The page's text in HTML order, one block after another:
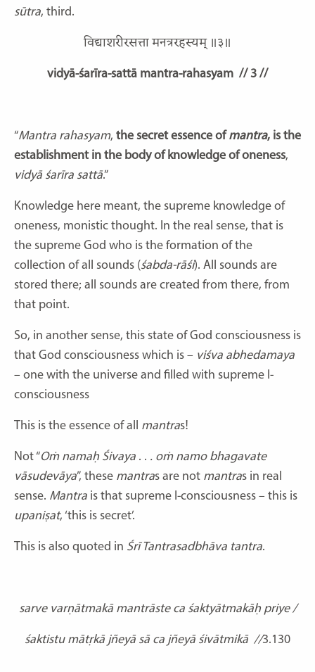
sūtra, third.
विद्याशरीरसत्ता मनत्ररहस्यम् ॥३॥
vidyā-śarīra-sattā mantra-rahasyam // 3 //
“Mantra rahasyam, the secret essence ofmantra, is the
establishment in the body of knowledge of oneness,
vidyā śarīra sattā.”
Knowledge here meant, the supreme knowledge of
oneness, monistic thought. In the real sense, that is
the supreme God who is the formation of the
collection of all sounds (śabda-rāśi). All sounds are
stored there; all sounds are created from there, from
that point.
So, in another sense, this state of God consciousness is
that God consciousness which is – viśva abhedamaya
– one with the universe and filled with supreme I-
consciousness
This is the essence of all mantras!
Not “Oṁ namaḥ Śivaya . . . oṁ namo bhagavate
vāsudevāya”, these mantras are not mantras in real
sense. Mantra is that supreme I-consciousness – this is
upaniṣat, ‘this is secret’.
This is also quoted in Śrī Tantrasadbhāva tantra.
sarve varṇātmakā mantrāste ca śaktyātmakāḥ priye /
śaktistu mātṛkā jñeyā sā ca jñeyā śivātmikā //3.130